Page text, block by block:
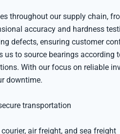
throughout our supply chain,
accuracy and hardness
defects, ensuring customer
to source bearings according
With our focus on reliable
downtime.
transportation
air freight, and sea freight